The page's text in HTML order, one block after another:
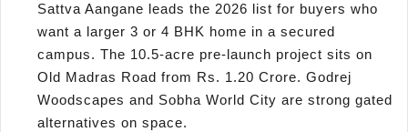
Sattva Aangane leads the 2026 list for buyers who
want a larger 3 or 4 BHK home in a secured
campus. The 10.5-acre pre-launch project sits on
Old Madras Road from Rs. 1.20 Crore. Godrej
Woodscapes and Sobha World City are strong gated
alternatives on space.